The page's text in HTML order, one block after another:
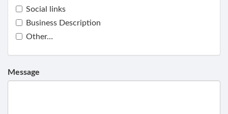
Social links
Business Description
Other…
Message